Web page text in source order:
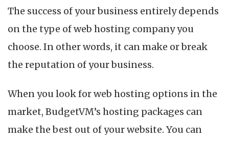
The success of your business entirely depends
on the type of web hosting company you
choose. In other words, it can make or break
the reputation of your business.
When you look for web hosting options in the
market, BudgetVM’s hosting packages can
make the best out of your website. You can